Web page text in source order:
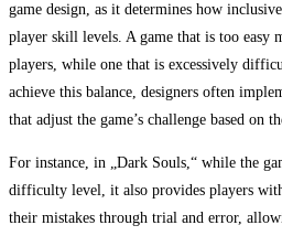
game design, as it determines how
player skill levels. A game that is too easy
players, while one that is excessively
achieve this balance, designers often
that adjust the game’s challenge based on
For instance, in „Dark Souls,“ while the
difficulty level, it also provides players
their mistakes through trial and error,